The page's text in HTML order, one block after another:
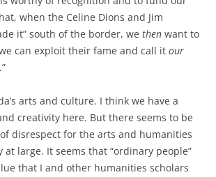
when the Celine Dions and Jim
it” south of the border, we then want to
can exploit their fame and call it our
arts and culture. I think we have a
creativity here. But there seems to be
disrespect for the arts and humanities
large. It seems that “ordinary people”
that I and other humanities scholars